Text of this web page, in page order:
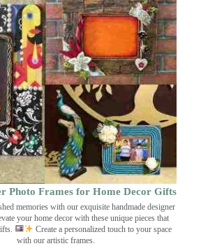
Photo Frames for Home Decor Gifts
memories with our exquisite handmade designer
your home decor with these unique pieces that
Create a personalized touch to your space
with our artistic frames.